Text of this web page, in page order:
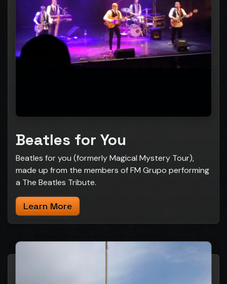
Beatles for You
Beatles for you (formerly Magical Mystery Tour),
made up from the members of FM Grupo performing
a The Beatles Tribute.
Learn More